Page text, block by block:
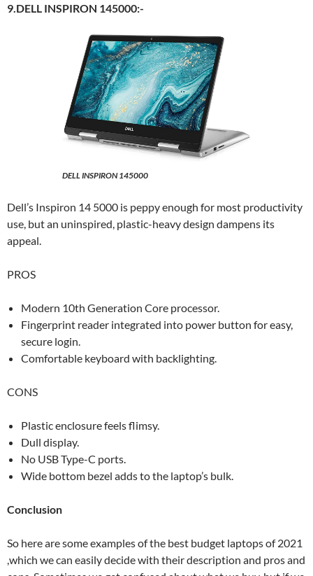
9.DELL INSPIRON 145000:-
DELL INSPIRON 145000
Dell’s Inspiron 14 5000 is peppy enough for most productivity
use, but an uninspired, plastic-heavy design dampens its
appeal.
PROS
Modern 10th Generation Core processor.
Fingerprint reader integrated into power button for easy,
secure login.
Comfortable keyboard with backlighting.
CONS
Plastic enclosure feels flimsy.
Dull display.
No USB Type-C ports.
Wide bottom bezel adds to the laptop’s bulk.
Conclusion
So here are some examples of the best budget laptops of 2021
,which we can easily decide with their description and pros and